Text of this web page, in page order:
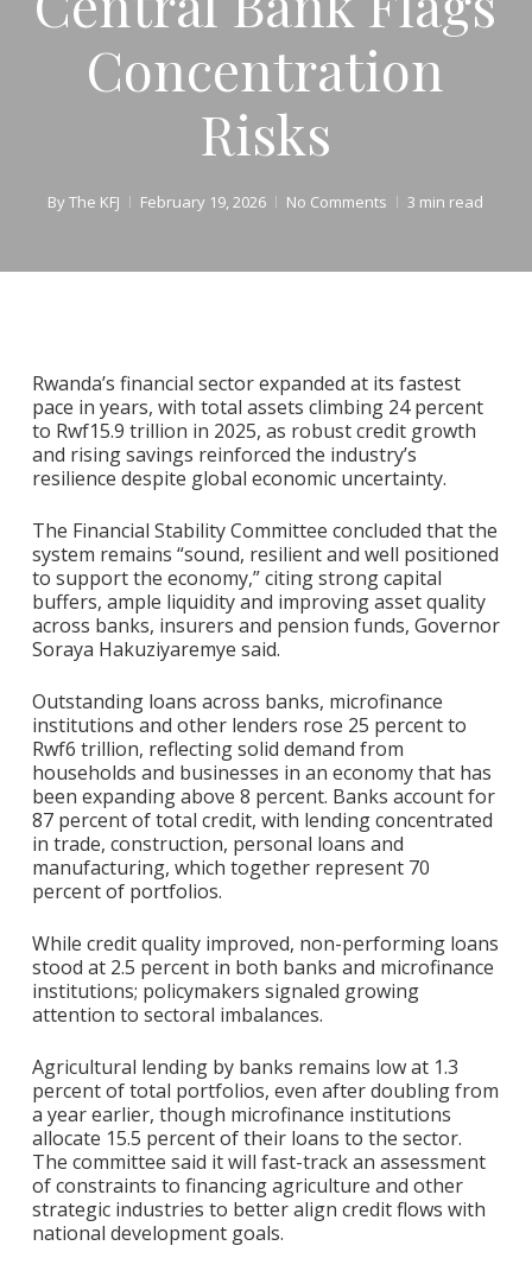
Concentration
Risks
ByThe KFJ February 19, 2026 No Comments 3 min read
Rwanda’s financial sector expanded at its fastest
pace in years, with total assets climbing 24 percent
to Rwf15.9 trillion in 2025, as robust credit growth
and rising savings reinforced the industry’s
resilience despite global economic uncertainty.
The Financial Stability Committee concluded that the
system remains “sound, resilient and well positioned
to support the economy,” citing strong capital
buffers, ample liquidity and improving asset quality
across banks, insurers and pension funds, Governor
Soraya Hakuziyaremye said.
Outstanding loans across banks, microfinance
institutions and other lenders rose 25 percent to
Rwf6 trillion, reflecting solid demand from
households and businesses in an economy that has
been expanding above 8 percent. Banks account for
87 percent of total credit, with lending concentrated
in trade, construction, personal loans and
manufacturing, which together represent 70
percent of portfolios.
While credit quality improved, non-performing loans
stood at 2.5 percent in both banks and microfinance
institutions; policymakers signaled growing
attention to sectoral imbalances.
Agricultural lending by banks remains low at 1.3
percent of total portfolios, even after doubling from
a year earlier, though microfinance institutions
allocate 15.5 percent of their loans to the sector.
The committee said it will fast-track an assessment
of constraints to financing agriculture and other
strategic industries to better align credit flows with
national development goals.